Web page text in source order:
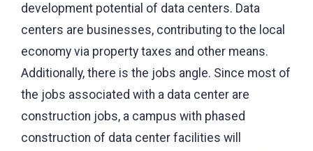
development potential of data centers. Data
centers are businesses, contributing to the local
economy via property taxes and other means.
Additionally, there is the jobs angle. Since most of
the jobs associated with a data center are
construction jobs, a campus with phased
construction of data center facilities will